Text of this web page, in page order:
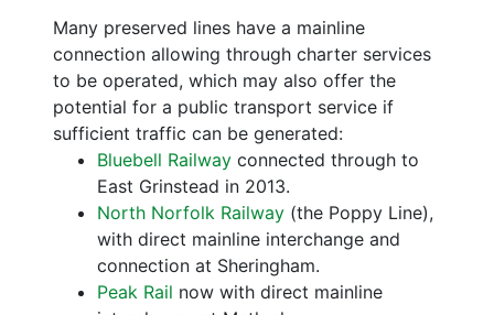
Many preserved lines have a mainline
connection allowing through charter services
to be operated, which may also offer the
potential for a public transport service if
sufficient traffic can be generated:
Bluebell Railway connected through to
East Grinstead in 2013.
North Norfolk Railway (the Poppy Line),
with direct mainline interchange and
connection at Sheringham.
Peak Rail now with direct mainline